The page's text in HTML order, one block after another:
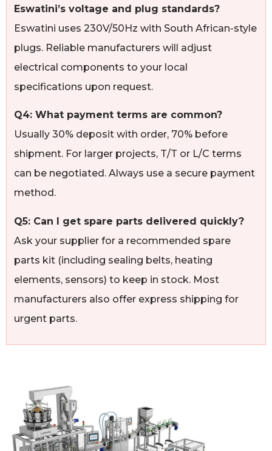
Eswatini’s voltage and plug standards?
Eswatini uses 230V/50Hz with South African-style
plugs. Reliable manufacturers will adjust
electrical components to your local
specifications upon request.
Q4: What payment terms are common?
Usually 30% deposit with order, 70% before
shipment. For larger projects, T/T or L/C terms
can be negotiated. Always use a secure payment
method.
Q5: Can I get spare parts delivered quickly?
Ask your supplier for a recommended spare
parts kit (including sealing belts, heating
elements, sensors) to keep in stock. Most
manufacturers also offer express shipping for
urgent parts.